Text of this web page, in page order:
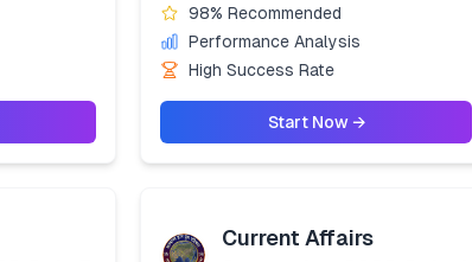
98% Recommended
Performance Analysis
High Success Rate
Start Now →
Current Affairs